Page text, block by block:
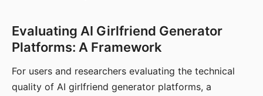
Evaluating AI Girlfriend Generator
Platforms: A Framework
For users and researchers evaluating the technical
quality of AI girlfriend generator platforms, a